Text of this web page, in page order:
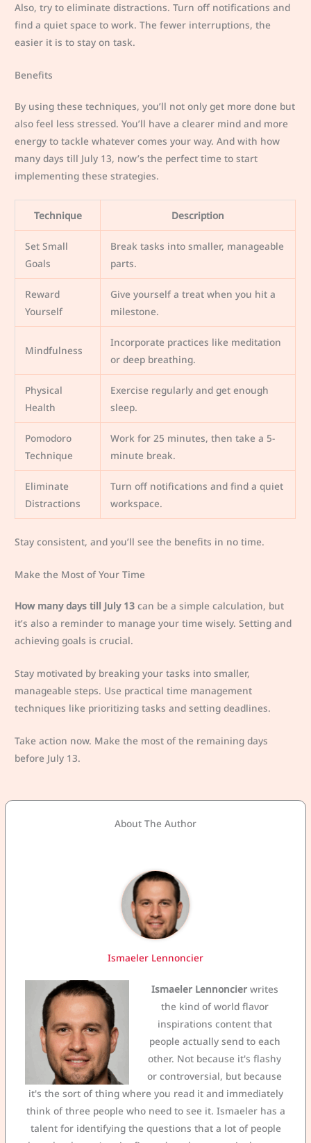
Also, try to eliminate distractions. Turn off notifications and
find a quiet space to work. The fewer interruptions, the
easier it is to stay on task.
Benefits
By using these techniques, you’ll not only get more done but
also feel less stressed. You’ll have a clearer mind and more
energy to tackle whatever comes your way. And with how
many days till July 13, now’s the perfect time to start
implementing these strategies.
Technique Description
Set Small
Goals
Break tasks into smaller, manageable
parts.
Reward
Yourself
Give yourself a treat when you hit a
milestone.
Mindfulness
Incorporate practices like meditation
or deep breathing.
Physical
Health
Exercise regularly and get enough
sleep.
Pomodoro
Technique
Work for 25 minutes, then take a 5-
minute break.
Eliminate
Distractions
Turn off notifications and find a quiet
workspace.
Stay consistent, and you’ll see the benefits in no time.
Make the Most of Your Time
How many days till July 13 can be a simple calculation, but
it’s also a reminder to manage your time wisely. Setting and
achieving goals is crucial.
Stay motivated by breaking your tasks into smaller,
manageable steps. Use practical time management
techniques like prioritizing tasks and setting deadlines.
Take action now. Make the most of the remaining days
before July 13.
About The Author
Ismaeler Lennoncier
Ismaeler Lennoncierwrites
the kind of world flavor
inspirations content that
people actually send to each
other. Not because it's flashy
or controversial, but because
it's the sort of thing where you read it and immediately
think of three people who need to see it. Ismaeler has a
talent for identifying the questions that a lot of people